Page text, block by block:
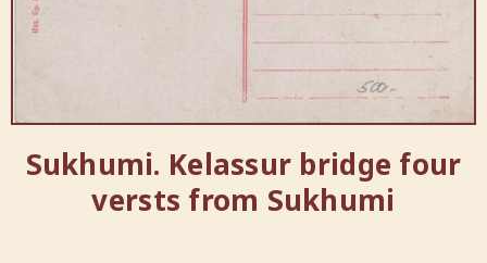
Sukhumi. Kelassur bridge four
versts from Sukhumi